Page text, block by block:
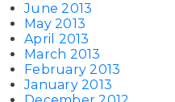
June 2013
May 2013
April 2013
March 2013
February 2013
January 2013